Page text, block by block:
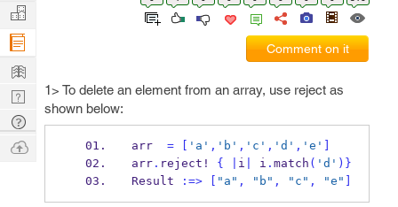
Comment on it
1> To delete an element from an array, use reject as
shown below:
arr = 'a' , 'b' , 'c' , 'd' , 'e'
arr. reject! { i i . match ( 'd' ) }
Result
:=> "a" , "b" , "c" , "e"
Projects
Manage
Company
Learn
Nerd
Digest
Tech
Q & A
Ask